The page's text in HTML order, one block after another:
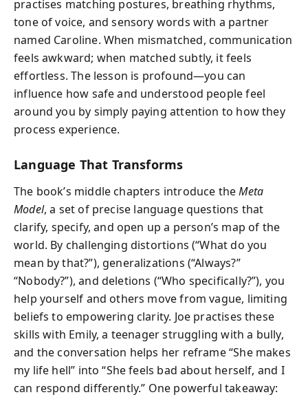
practises matching postures, breathing rhythms,
tone of voice, and sensory words with a partner
named Caroline. When mismatched, communication
feels awkward; when matched subtly, it feels
effortless. The lesson is profound—you can
influence how safe and understood people feel
around you by simply paying attention to how they
process experience.
Language That Transforms
The book’s middle chapters introduce theMeta
Model, a set of precise language questions that
clarify, specify, and open up a person’s map of the
world. By challenging distortions (“What do you
mean by that?”), generalizations (“Always?”
“Nobody?”), and deletions (“Who specifically?”), you
help yourself and others move from vague, limiting
beliefs to empowering clarity. Joe practises these
skills with Emily, a teenager struggling with a bully,
and the conversation helps her reframe “She makes
my life hell” into “She feels bad about herself, and I
can respond differently.” One powerful takeaway: